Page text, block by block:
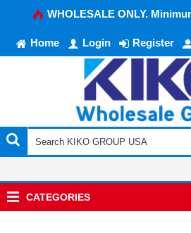
WHOLESALE ONLY.
Home Login Register
CATEGORIES